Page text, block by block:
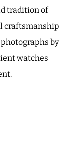
tradition of
craftsmanship
by
watches